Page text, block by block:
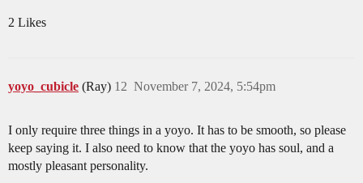
2 Likes
yoyo_cubicle (Ray) November 7, 2024, 5:54pm
12
I only require three things in a yoyo. It has to be smooth, so please
keep saying it. I also need to know that the yoyo has soul, and a
mostly pleasant personality.